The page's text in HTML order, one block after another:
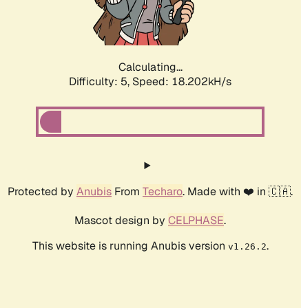
Calculating...
Difficulty: 5, Speed: 18.202kH/s
Protected by Anubis From Techaro. Made with ❤️ in 🇨🇦.
Mascot design by CELPHASE.
This website is running Anubis version v1.26.2.